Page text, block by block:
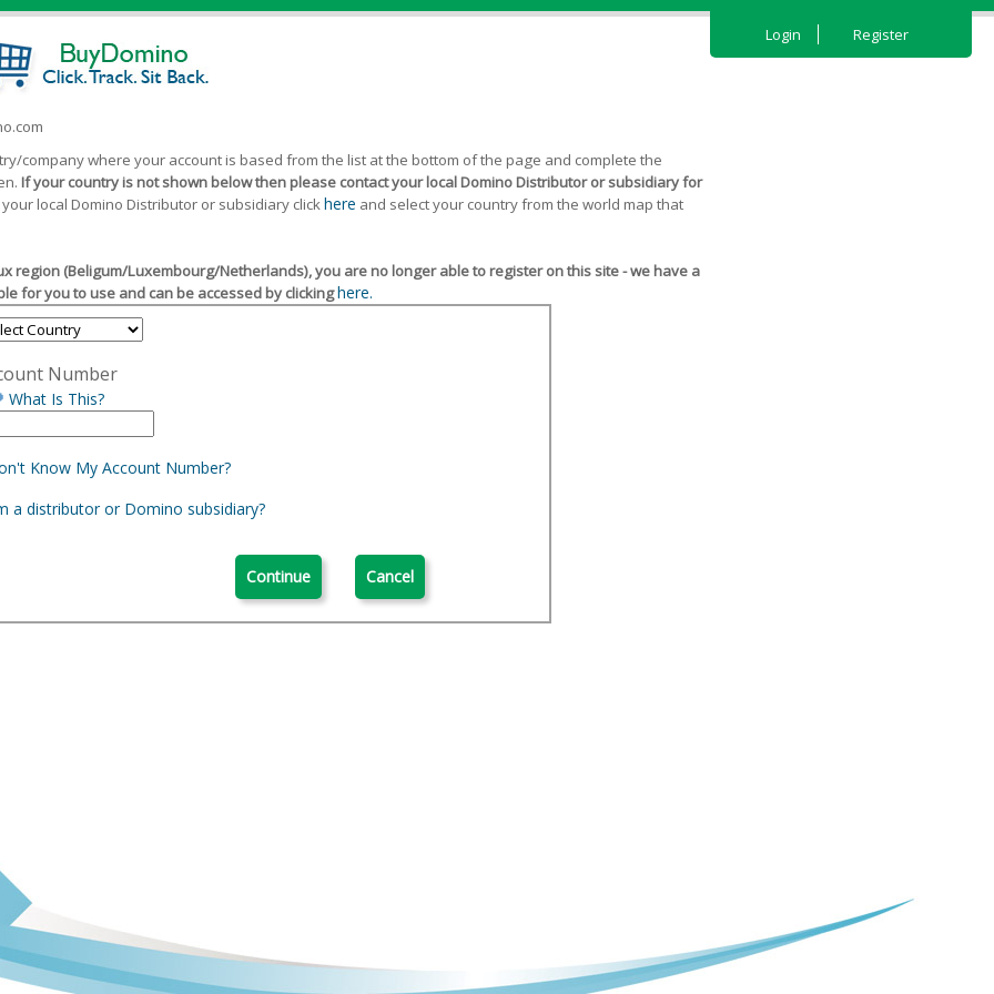
Login Register
company where your account is based from the list at the bottom of the page and complete the
If your country is not shown below then please contact your local Domino Distributor or subsidiary for
local Domino Distributor or subsidiary clickhere and select your country from the world map that
region (Beligum/Luxembourg/Netherlands), you are no longer able to register on this site - we have a
for you to use and can be accessed by clickinghere.
Number
What Is This?
Know My Account Number?
a distributor or Domino subsidiary?
Continue Cancel